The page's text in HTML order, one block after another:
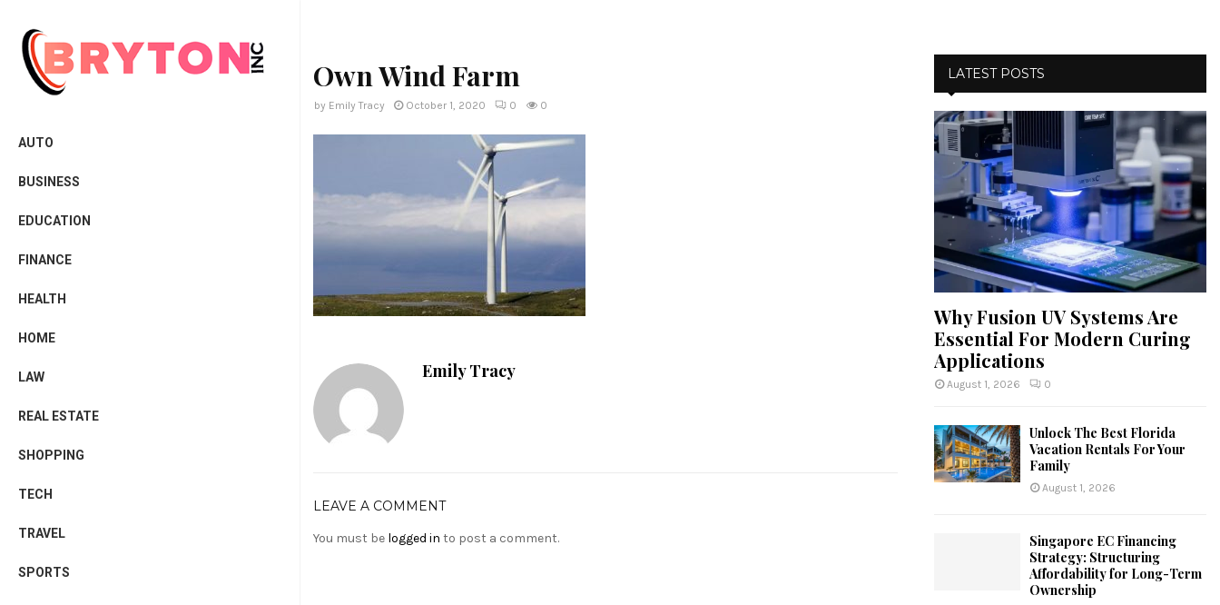
AUTO
BUSINESS
EDUCATION
FINANCE
HEALTH
HOME
LAW
REAL ESTATE
SHOPPING
TECH
TRAVEL
SPORTS
Own Wind Farm
by Emily Tracy October 1, 2020 0 0
Emily Tracy
LEAVE A COMMENT
You must be logged in to post a comment.
LATEST POSTS
Why Fusion UV Systems Are
Essential For Modern Curing
Applications
August 1, 2026 0
Unlock The Best Florida
Vacation Rentals For Your
Family
August 1, 2026
Singapore EC Financing
Strategy: Structuring
Affordability for Long-Term
Ownership